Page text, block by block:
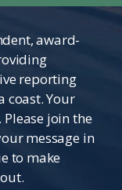
award-
reporting
coast. Your
join the
message in
to make